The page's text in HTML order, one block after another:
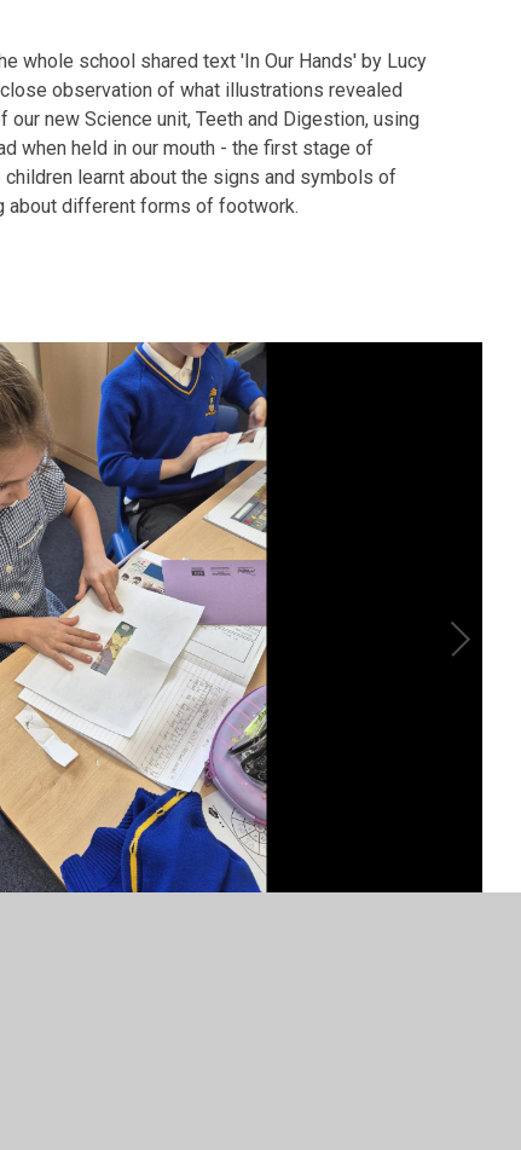
whole school shared text 'In Our Hands' by Lucy
observation of what illustrations revealed
new Science unit, Teeth and Digestion, using
when held in our mouth - the first stage of
learnt about the signs and symbols of
about different forms of footwork.